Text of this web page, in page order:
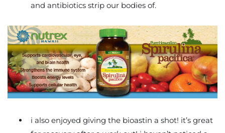
and antibiotics strip our bodies of.
i also enjoyed giving the bioastin a shot! it’s great